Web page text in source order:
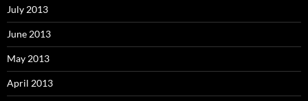
July 2013
June 2013
May 2013
April 2013